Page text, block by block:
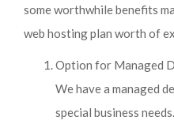
some worthwhile benefits
web hosting plan worth of
Option for Managed
We have a managed
special business needs.